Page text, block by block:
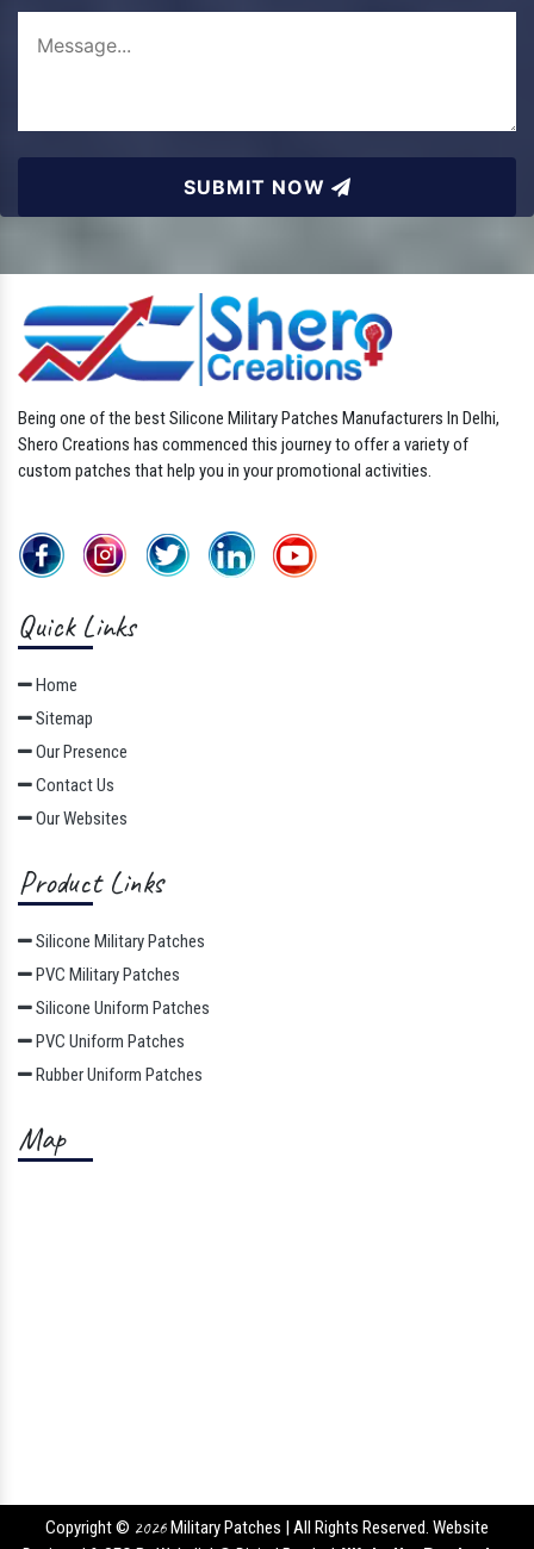
SUBMIT NOW
Being one of the best Silicone Military Patches Manufacturers In Delhi,
Shero Creations has commenced this journey to offer a variety of
custom patches that help you in your promotional activities.
Quick Links
Home
Sitemap
Our Presence
Contact Us
Our Websites
Product Links
Silicone Military Patches
PVC Military Patches
Silicone Uniform Patches
PVC Uniform Patches
Rubber Uniform Patches
Map
Copyright © 2026Military Patches | All Rights Reserved. Website